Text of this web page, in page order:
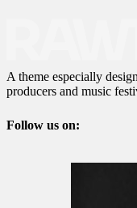
A theme especially
producers and music
Follow us on: